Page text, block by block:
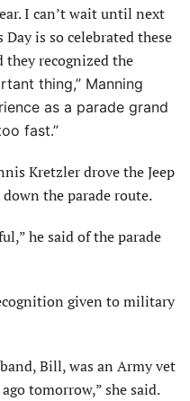
I can’t wait until next
Day is so celebrated these
they recognized the
thing,” Manning
as a parade grand
fast.”
Kretzler drove the Jeep
the parade route.
he said of the parade
given to military
Bill, was an Army vet
tomorrow,” she said.